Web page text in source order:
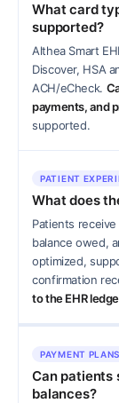
What card
supported?
Althea Smart
Discover, HSA
ACH/eCheck.
payments, and
supported.
PATIENT
What does
Patients
balance owed,
optimized,
confirmation
to the EHR
PAYMENT PLANS
Can patients
balances?